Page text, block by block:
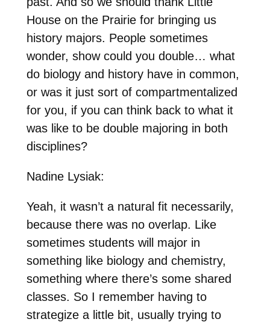
House on the Prairie for bringing us
history majors. People sometimes
wonder, show could you double… what
do biology and history have in common,
or was it just sort of compartmentalized
for you, if you can think back to what it
was like to be double majoring in both
disciplines?
Nadine Lysiak:
Yeah, it wasn’t a natural fit necessarily,
because there was no overlap. Like
sometimes students will major in
something like biology and chemistry,
something where there’s some shared
classes. So I remember having to
strategize a little bit, usually trying to